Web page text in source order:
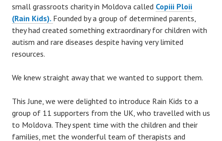
small grassroots charity in Moldova called Copiii Ploii
(Rain Kids). Founded by a group of determined parents,
they had created something extraordinary for children with
autism and rare diseases despite having very limited
resources.
We knew straight away that we wanted to support them.
This June, we were delighted to introduce Rain Kids to a
group of 11 supporters from the UK, who travelled with us
to Moldova. They spent time with the children and their
families, met the wonderful team of therapists and